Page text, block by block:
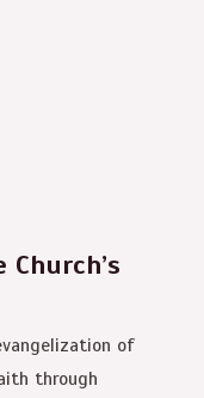
of
through